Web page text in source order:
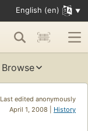
English (en)
Browse
Last edited anonymously
April 1, 2008 | History